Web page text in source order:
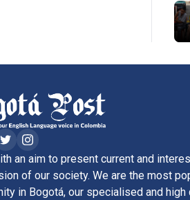
an aim to present current and
of our society. We are the most
in Bogotá, our specialised and high